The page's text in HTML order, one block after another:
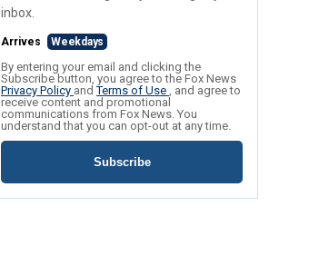
inbox.
Arrives Weekdays
By entering your email and clicking the
Subscribe button, you agree to the Fox News
Privacy Policy andTerms of Use , and agree to
receive content and promotional
communications from Fox News. You
understand that you can opt-out at any time.
Subscribe